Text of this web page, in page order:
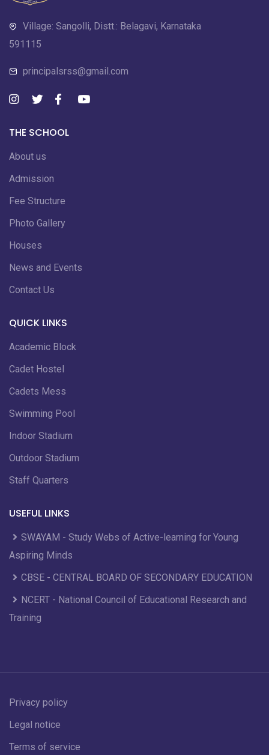
Village: Sangolli, Distt.: Belagavi, Karnataka
591115
principalsrss@gmail.com
THE SCHOOL
About us
Admission
Fee Structure
Photo Gallery
Houses
News and Events
Contact Us
QUICK LINKS
Academic Block
Cadet Hostel
Cadets Mess
Swimming Pool
Indoor Stadium
Outdoor Stadium
Staff Quarters
USEFUL LINKS
SWAYAM - Study Webs of Active-learning for Young
Aspiring Minds
CBSE - CENTRAL BOARD OF SECONDARY EDUCATION
NCERT - National Council of Educational Research and
Training
Privacy policy
Legal notice
Terms of service